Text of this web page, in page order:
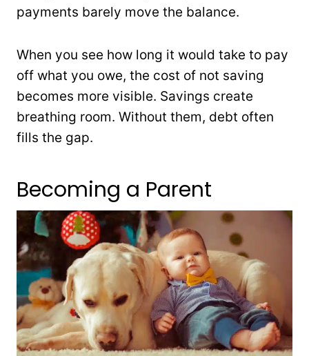
payments barely move the balance.
When you see how long it would take to pay
off what you owe, the cost of not saving
becomes more visible. Savings create
breathing room. Without them, debt often
fills the gap.
Becoming a Parent